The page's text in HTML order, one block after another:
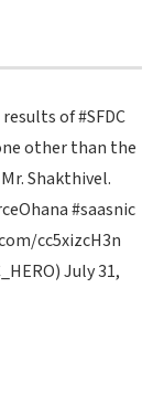
results of#SFDC
other than the
Shakthivel.
#saasnic
cc5xizcH3n
July 31,